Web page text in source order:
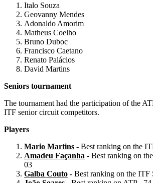
Italo Souza
Geovanny Mendes
Adonaldo Amorim
Matheus Coelho
Bruno Duboc
Francisco Caetano
Renato Palácios
David Martins
Seniors tournament
The tournament had the participation of the
ITF senior circuit competitors.
Players
Mario Martins - Best ranking on the
Amadeu Façanha - Best ranking on
03
Galba Couto - Best ranking on the ITF